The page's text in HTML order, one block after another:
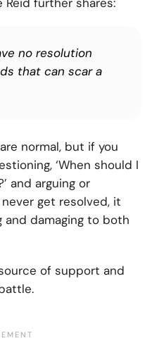
Reid further shares:
no resolution
that can scar a
normal, but if you
‘When should I
and arguing or
get resolved, it
and damaging to both
of support and